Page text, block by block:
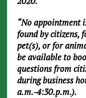
“No appointment
found by citizens,
pet(s), or for
be available to
questions from
during business
a.m.-4:30.p.m.).